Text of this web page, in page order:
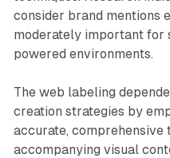
consider brand mentions
moderately important for
powered environments.
The web labeling
creation strategies by
accurate, comprehensive
accompanying visual